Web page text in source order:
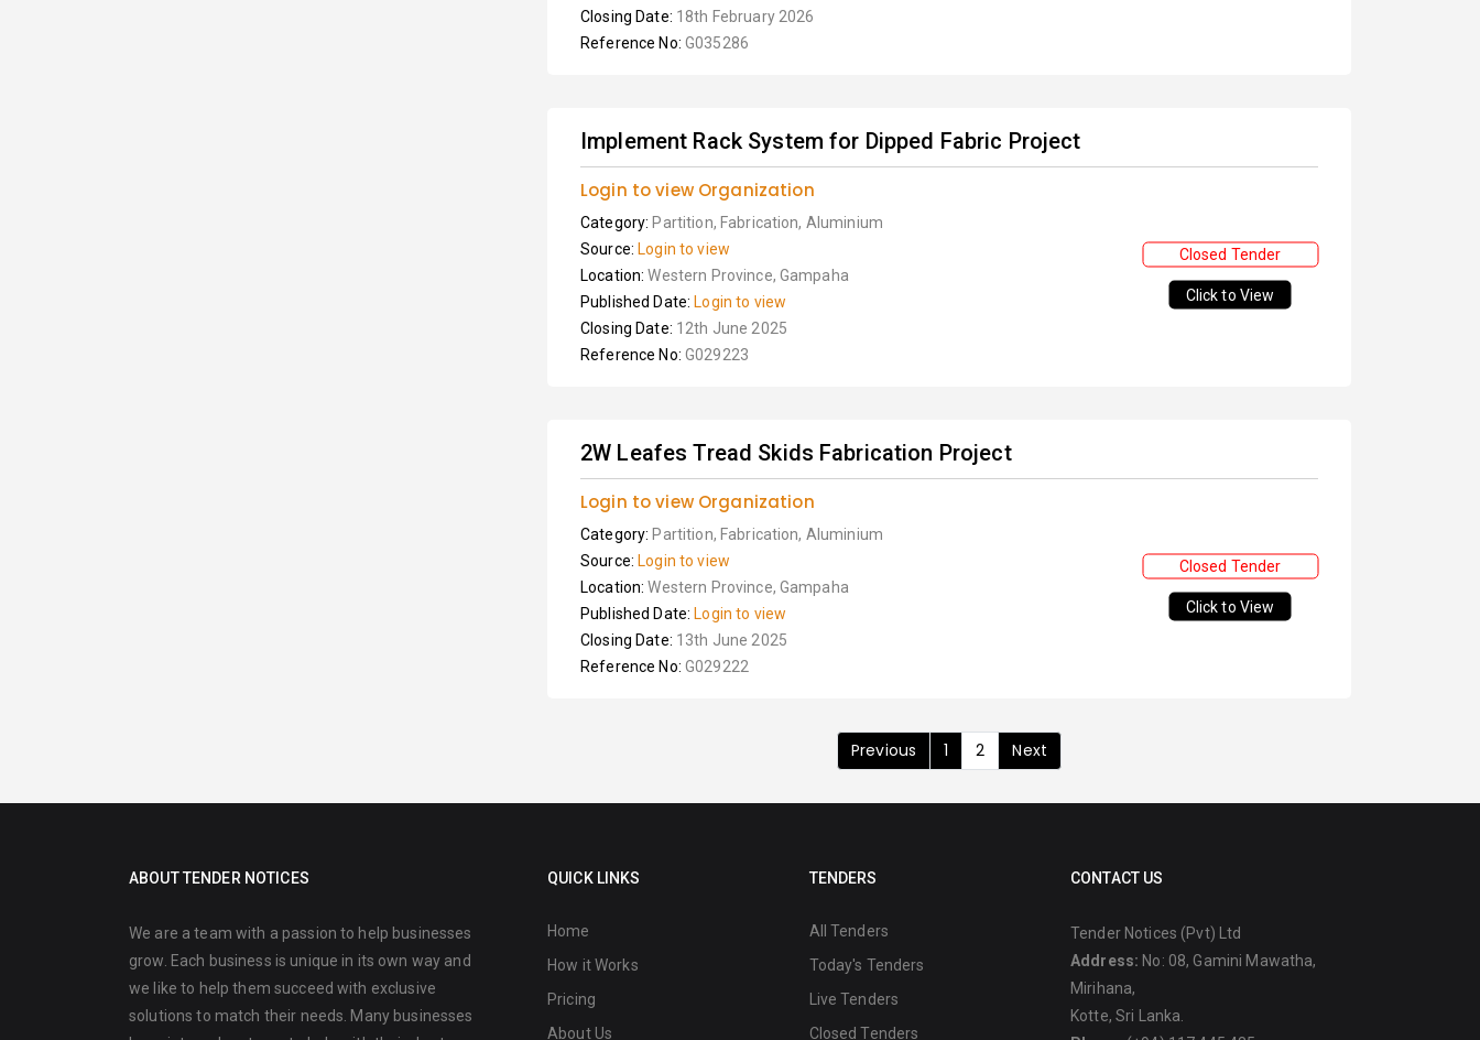
Closing Date: 18th February 2026
Reference No: G035286
Implement Rack System for Dipped Fabric Project
Login to view Organization
Category: Partition, Fabrication, Aluminium
Source: Login to view
Location:Western Province, Gampaha
Published Date: Login to view
Closing Date: 12th June 2025
Reference No: G029223
Closed Tender
Click to View
2W Leafes Tread Skids Fabrication Project
Login to view Organization
Category: Partition, Fabrication, Aluminium
Source: Login to view
Location:Western Province, Gampaha
Published Date: Login to view
Closing Date: 13th June 2025
Reference No: G029222
Closed Tender
Click to View
Previous 1 2 Next
ABOUT TENDER NOTICES
We are a team with a passion to help businesses
grow. Each business is unique in its own way and
we like to help them succeed with exclusive
solutions to match their needs. Many businesses
QUICK LINKS
Home
How it Works
Pricing
About Us
TENDERS
All Tenders
Today's Tenders
Live Tenders
Closed Tenders
CONTACT US
Tender Notices (Pvt) Ltd
Address: No: 08, Gamini Mawatha,
Mirihana,
Kotte, Sri Lanka.